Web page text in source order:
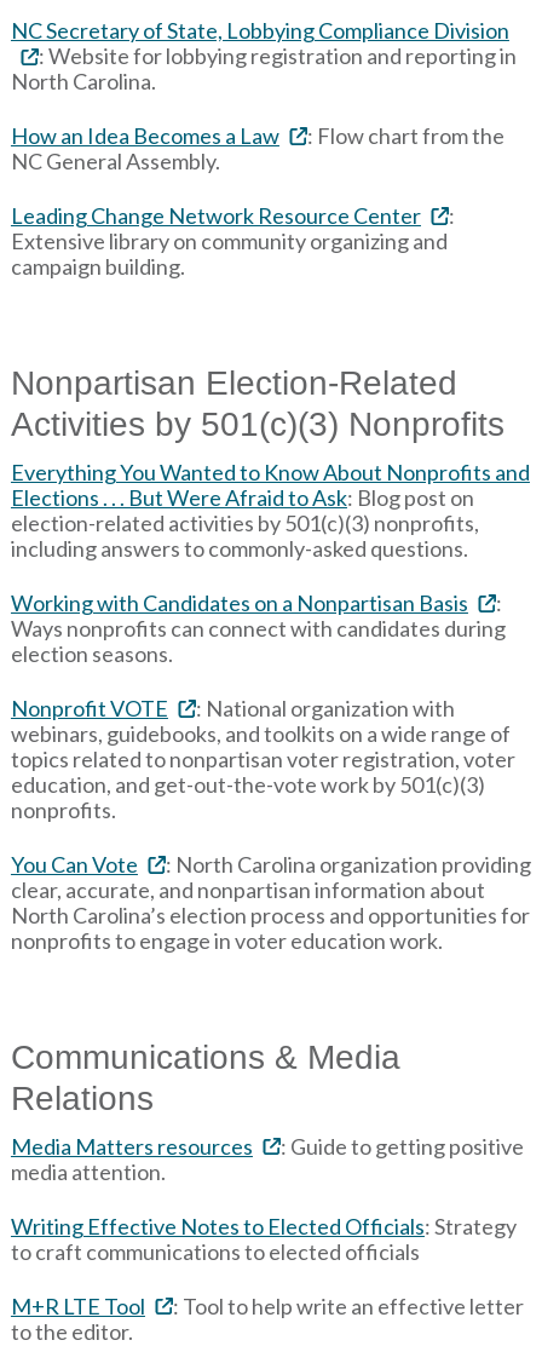
NC Secretary of State, Lobbying Compliance Division
: Website for lobbying registration and reporting in
North Carolina.
How an Idea Becomes a Law
: Flow chart from the
NC General Assembly.
Leading Change Network Resource Center
:
Extensive library on community organizing and
campaign building.
Nonpartisan Election-Related
Activities by 501(c)(3) Nonprofits
Everything You Wanted to Know About Nonprofits and
Elections . . . But Were Afraid to Ask: Blog post on
election-related activities by 501(c)(3) nonprofits,
including answers to commonly-asked questions.
Working with Candidates on a Nonpartisan Basis
:
Ways nonprofits can connect with candidates during
election seasons.
Nonprofit VOTE
: National organization with
webinars, guidebooks, and toolkits on a wide range of
topics related to nonpartisan voter registration, voter
education, and get-out-the-vote work by 501(c)(3)
nonprofits.
You Can Vote
: North Carolina organization providing
clear, accurate, and nonpartisan information about
North Carolina’s election process and opportunities for
nonprofits to engage in voter education work.
Communications & Media
Relations
Media Matters resources
: Guide to getting positive
media attention.
Writing Effective Notes to Elected Officials: Strategy
to craft communications to elected officials
M+R LTE Tool
: Tool to help write an effective letter
to the editor.